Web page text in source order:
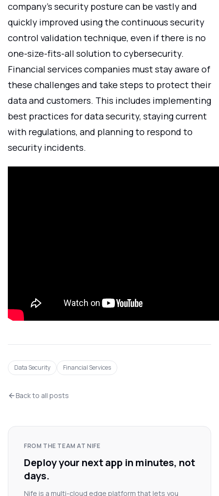
company's security posture can be vastly and
quickly improved using the continuous security
control validation technique, even if there is no
one-size-fits-all solution to cybersecurity.
Financial services companies must stay aware of
these challenges and take steps to protect their
data and customers. This includes implementing
best practices for data security, staying current
with regulations, and planning to respond to
security incidents.
Data Security Financial Services
Back to all posts
FROM THE TEAM AT NIFE
Deploy your next app in minutes, not
days.
Nife is a multi-cloud edge platform that lets you